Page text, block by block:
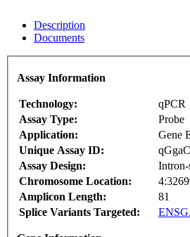
Description
Documents
Assay Information
Technology:
qPCR
Assay Type:
Probe
Application:
Gene
Unique Assay ID:
Assay Design:
Chromosome Location:
Amplicon Length:
81
Splice Variants Targeted: